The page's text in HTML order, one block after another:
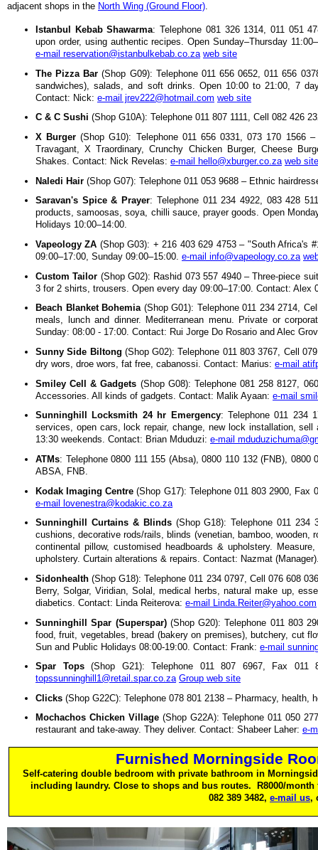
adjacent shops in the North Wing (Ground Floor).
Istanbul Kebab Shawarma: Telephone 081 326 1314, 011 051
upon order, using authentic recipes. Open Sunday–Thursday
e-mail reservation@istanbulkebab.co.za web site
The Pizza Bar (Shop G09): Telephone 011 656 0652, 011 656
sandwiches), salads, and soft drinks. Open 10:00 to 21:00, 7
Contact: Nick: e-mail jrev222@hotmail.com web site
C & C Sushi (Shop G10A): Telephone 011 807 1111, Cell 082 426
X Burger (Shop G10): Telephone 011 656 0331, 073 170 1566
Travagant, X Traordinary, Crunchy Chicken Burger, Cheese
Shakes. Contact: Nick Revelas: e-mail hello@xburger.co.za web site
Naledi Hair (Shop G07): Telephone 011 053 9688 – Ethnic
Saravan's Spice & Prayer: Telephone 011 234 4922, 083 428
products, samoosas, soya, chilli sauce, prayer goods. Open
Holidays 10:00–14:00.
Vapeology ZA (Shop G03): + 216 403 629 4753 – "South Africa's
09:00–17:00, Sunday 09:00–15:00. e-mail info@vapeology.co.za
Custom Tailor (Shop G02): Rashid 073 557 4940 – Three-piece
3 for 2 shirts, trousers. Open every day 09:00–17:00. Contact: Alex
Beach Blanket Bohemia(Shop G01): Telephone 011 234 2714,
meals, lunch and dinner. Mediterranean menu. Private or
Sunday: 08:00 - 17:00. Contact: Rui Jorge Do Rosario and Alec
Sunny Side Biltong (Shop G02): Telephone 011 803 3767, Cell
dry wors, droe wors, fat free, cabanossi. Contact: Marius: e-mail
Smiley Cell & Gadgets (Shop G08): Telephone 081 258 8127,
Accessories. All kinds of gadgets. Contact: Malik Ayaan: e-mail
Sunninghill Locksmith 24 hr Emergency: Telephone 011 234
services, open cars, lock repair, change, new lock installation,
13:30 weekends. Contact: Brian Mduduzi: e-mail
ATMs: Telephone 0800 111 155 (Absa), 0800 110 132 (FNB),
ABSA, FNB.
Kodak Imaging Centre (Shop G17): Telephone 011 803 2900, Fax
e-mail lovenestra@kodakic.co.za
Sunninghill Curtains & Blinds(Shop G18): Telephone 011 234
cushions, decorative rods/rails, blinds (venetian, bamboo, wooden,
continental pillow, customised headboards & upholstery.
upholstery. Curtain alterations & repairs. Contact: Nazmat
Sidonhealth (Shop G18): Telephone 011 234 0797, Cell 076 608
Berry, Solgar, Viridian, Solal, medical herbs, natural make up,
diabetics. Contact: Linda Reiterova: e-mail Linda.Reiter@yahoo.com
Sunninghill Spar (Superspar)(Shop G20): Telephone 011 803
food, fruit, vegetables, bread (bakery on premises), butchery, cut
Sun and Public Holidays 08:00-19:00. Contact: Frank: e-mail
Spar Tops(Shop G21): Telephone 011 807 6967, Fax
topssunninghill1@retail.spar.co.za Group web site
Clicks (Shop G22C): Telephone 078 801 2138 – Pharmacy,
Mochachos Chicken Village(Shop G22A): Telephone 011 050
restaurant and take-away. They deliver. Contact: Shabeer Laher: e-
Furnished Morningside
Self-catering double bedroom with private bathroom in
including laundry. Close to shops and bus routes. R8000/
082 389 3482, e-mail us,